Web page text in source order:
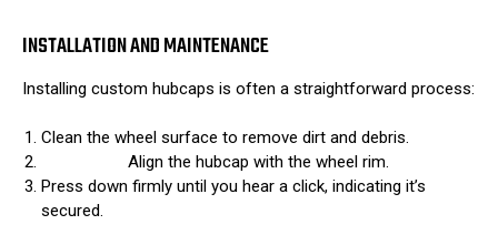
INSTALLATION AND MAINTENANCE
Installing custom hubcaps is often a straightforward process:
Clean the wheel surface to remove dirt and debris.
Align the hubcap with the wheel rim.
Press down firmly until you hear a click, indicating it’s
secured.